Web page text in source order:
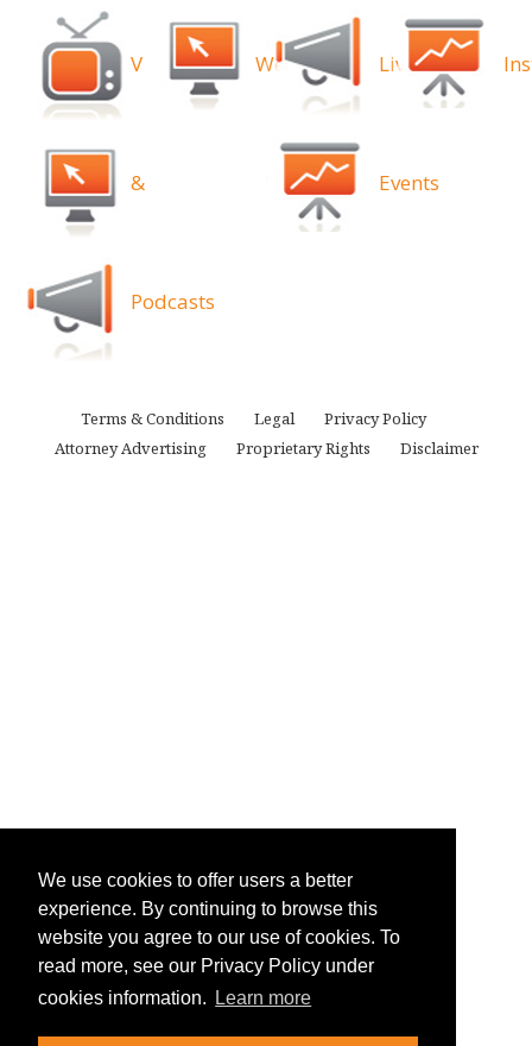
We use cookies to offer users a better
experience. By continuing to browse this
website you agree to our use of cookies. To
read more, see our Privacy Policy under
cookies information.
Learn more
Videos
&
Podcasts
Webinars Live
Events
Terms & Conditions Legal
Privacy Policy
Attorney Advertising
Proprietary Rights Disclaimer